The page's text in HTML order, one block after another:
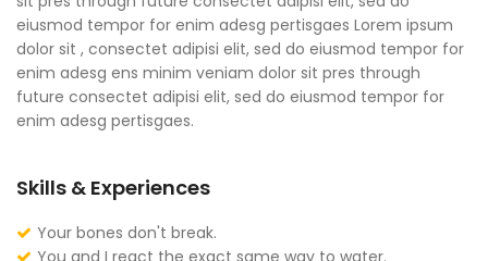
eiusmod tempor for enim adesg pertisgaes Lorem ipsum
dolor sit , consectet adipisi elit, sed do eiusmod tempor for
enim adesg ens minim veniam dolor sit pres through
future consectet adipisi elit, sed do eiusmod tempor for
enim adesg pertisgaes.
Skills & Experiences
Your bones don't break.
You and I react the exact same way to water.